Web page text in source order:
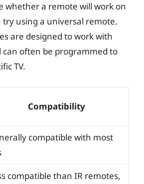
whether a remote will work on
try using a universal remote.
are designed to work with
can often be programmed to
TV.
Compatibility
compatible with most
compatible than IR remotes,